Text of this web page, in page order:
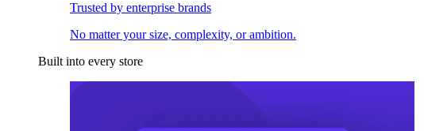
Trusted by enterprise brands
No matter your size, complexity, or ambition.
Built into every store